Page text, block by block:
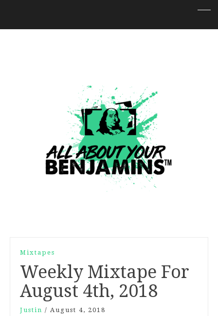
Mixtapes
Weekly Mixtape For
August 4th, 2018
Justin / August 4, 2018